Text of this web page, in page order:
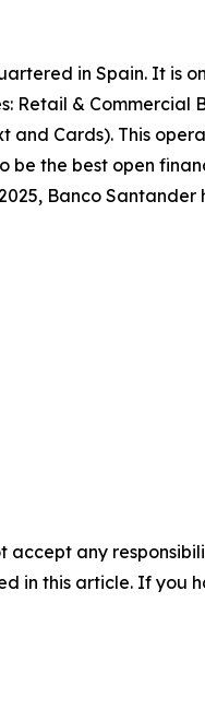
in Spain. It is
& Commercial
Cards). This
the best open
Banco Santander
accept any
in this article. If you